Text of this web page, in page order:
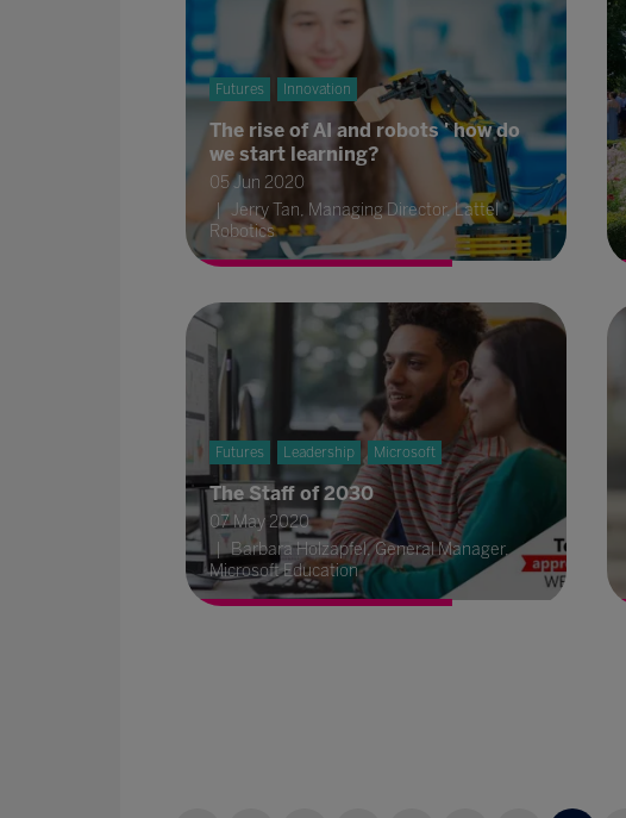
Futures Innovation
The rise of AI and robots ' how do
we start learning?
05 Jun 2020
Jerry Tan, Managing Director, Lattel
Robotics
Futures Leadership Microsoft
The Staff of 2030
07 May 2020
Barbara Holzapfel, General Manager,
Microsoft Education